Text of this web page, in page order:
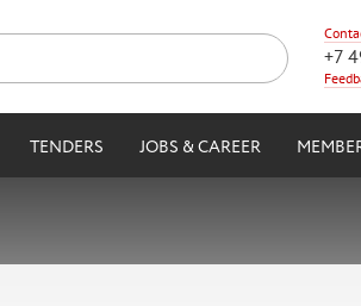
+7
TENDERS JOBS & CAREER